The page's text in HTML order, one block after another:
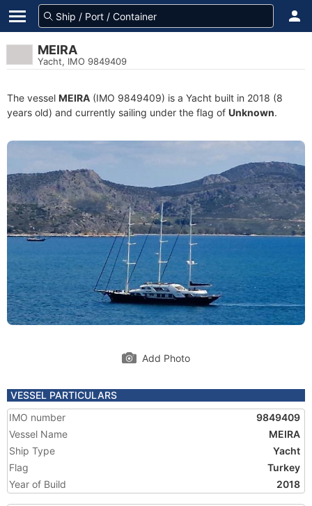
MEIRA
Yacht, IMO 9849409
The vessel MEIRA (IMO 9849409) is a Yacht built in 2018 (8
years old) and currently sailing under the flag of Unknown.
Add Photo
VESSEL PARTICULARS
IMO number
9849409
Vessel Name
MEIRA
Ship Type
Yacht
Flag
Turkey
Year of Build
2018